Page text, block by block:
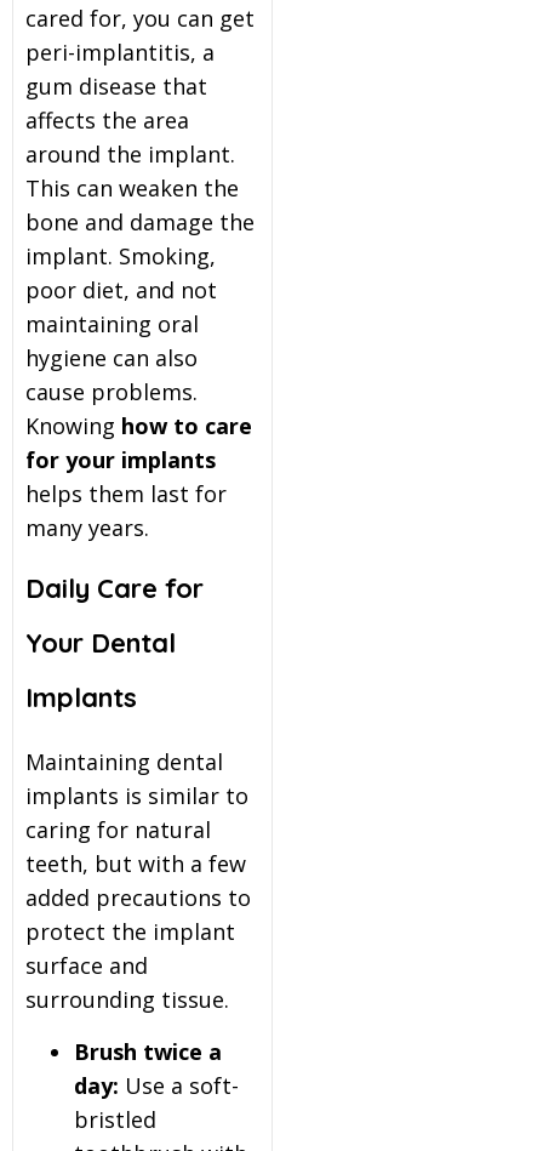
cared for, you can get
peri-implantitis, a
gum disease that
affects the area
around the implant.
This can weaken the
bone and damage the
implant. Smoking,
poor diet, and not
maintaining oral
hygiene can also
cause problems.
Knowing how to care
for your implants
helps them last for
many years.
Daily Care for
Your Dental
Implants
Maintaining dental
implants is similar to
caring for natural
teeth, but with a few
added precautions to
protect the implant
surface and
surrounding tissue.
Brush twice a
day: Use a soft-
bristled